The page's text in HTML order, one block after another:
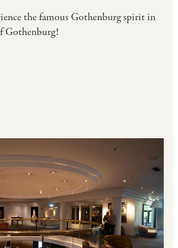
the famous Gothenburg spirit in
Gothenburg!